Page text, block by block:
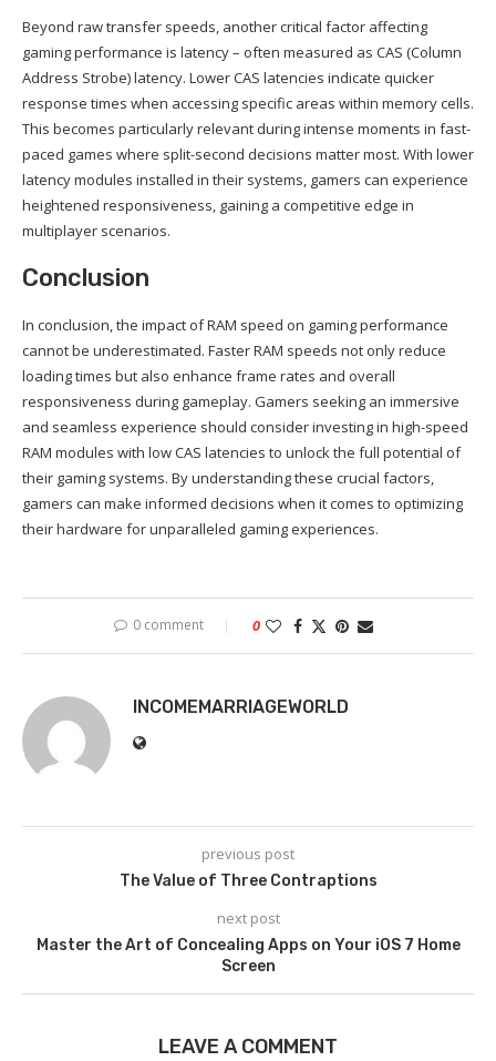
Beyond raw transfer speeds, another critical factor affecting
gaming performance is latency – often measured as CAS (Column
Address Strobe) latency. Lower CAS latencies indicate quicker
response times when accessing specific areas within memory cells.
This becomes particularly relevant during intense moments in fast-
paced games where split-second decisions matter most. With lower
latency modules installed in their systems, gamers can experience
heightened responsiveness, gaining a competitive edge in
multiplayer scenarios.
Conclusion
In conclusion, the impact of RAM speed on gaming performance
cannot be underestimated. Faster RAM speeds not only reduce
loading times but also enhance frame rates and overall
responsiveness during gameplay. Gamers seeking an immersive
and seamless experience should consider investing in high-speed
RAM modules with low CAS latencies to unlock the full potential of
their gaming systems. By understanding these crucial factors,
gamers can make informed decisions when it comes to optimizing
their hardware for unparalleled gaming experiences.
0 comment 0
INCOMEMARRIAGEWORLD
previous post
The Value of Three Contraptions
next post
Master the Art of Concealing Apps on Your iOS 7 Home
Screen
LEAVE A COMMENT